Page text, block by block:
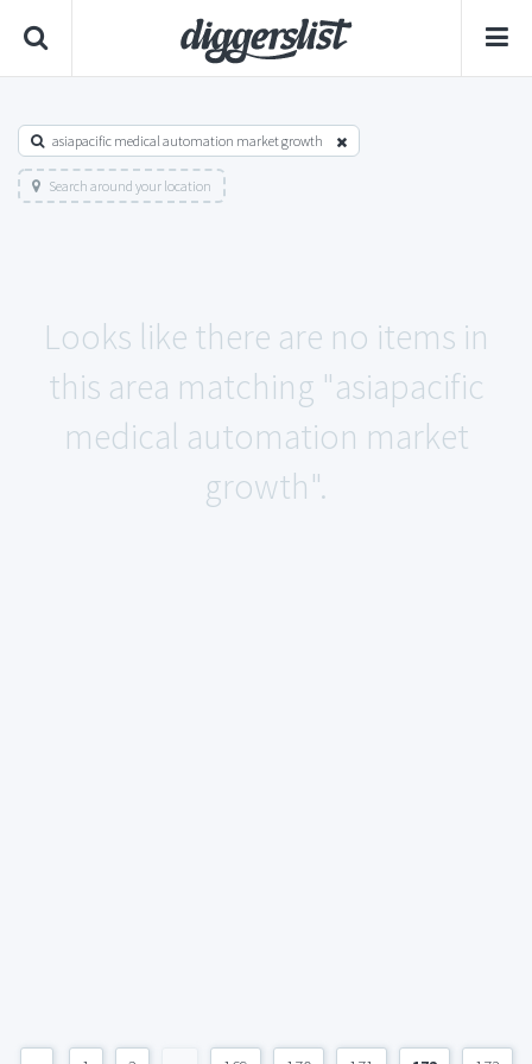
asiapacific medical automation market growth
Search around your location
Looks like there are no items in
this area matching "asiapacific
medical automation market
growth".